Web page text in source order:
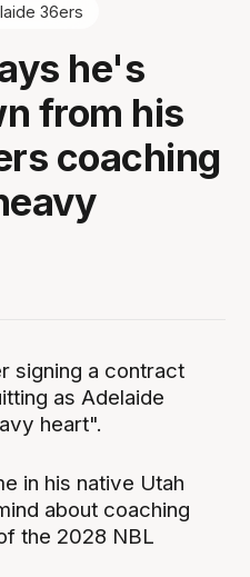
36ers
he's
from his
coaching
signing a contract
as Adelaide
heart".
in his native Utah
about coaching
the 2028 NBL